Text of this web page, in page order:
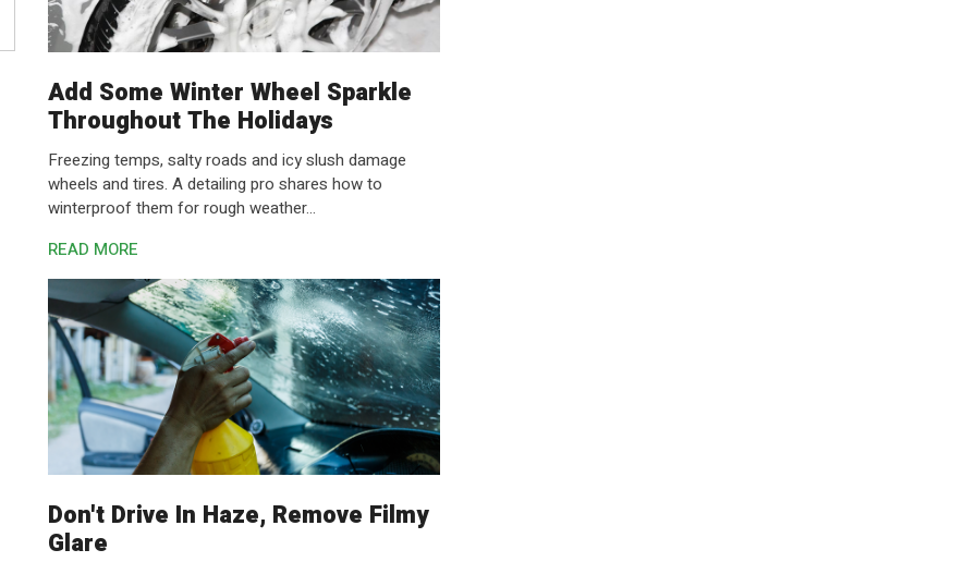
Add Some Winter Wheel Sparkle
Throughout The Holidays
Freezing temps, salty roads and icy slush damage
wheels and tires. A detailing pro shares how to
winterproof them for rough weather...
READ MORE
Don't Drive In Haze, Remove Filmy
Glare